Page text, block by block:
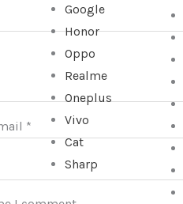
Google
Honor
Oppo
Realme
Oneplus
Vivo
Cat
Sharp
*